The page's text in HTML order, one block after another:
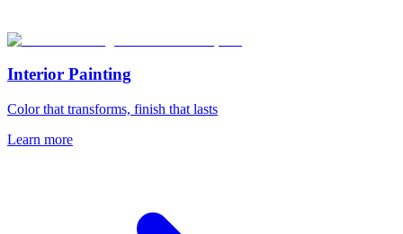
Interior Painting
Color that transforms, finish that lasts
Learn more